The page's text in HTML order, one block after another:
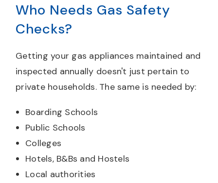
Who Needs Gas Safety
Checks?
Getting your gas appliances maintained and
inspected annually doesn't just pertain to
private households. The same is needed by:
Boarding Schools
Public Schools
Colleges
Hotels, B&Bs and Hostels
Local authorities